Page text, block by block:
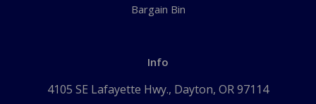
Bargain Bin
Info
4105 SE Lafayette Hwy., Dayton, OR 97114